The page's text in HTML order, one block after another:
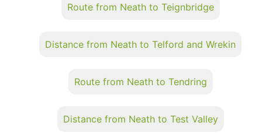
Route from Neath to Teignbridge
Distance from Neath to Telford and Wrekin
Route from Neath to Tendring
Distance from Neath to Test Valley